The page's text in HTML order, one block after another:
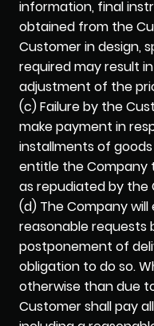
information, final
obtained from the
Customer in design,
required may result
adjustment of the
(c) Failure by the
make payment in
installments of
entitle the
as repudiated by the
(d) The Company
reasonable
postponement of
obligation to do so.
otherwise than due
Customer shall pay